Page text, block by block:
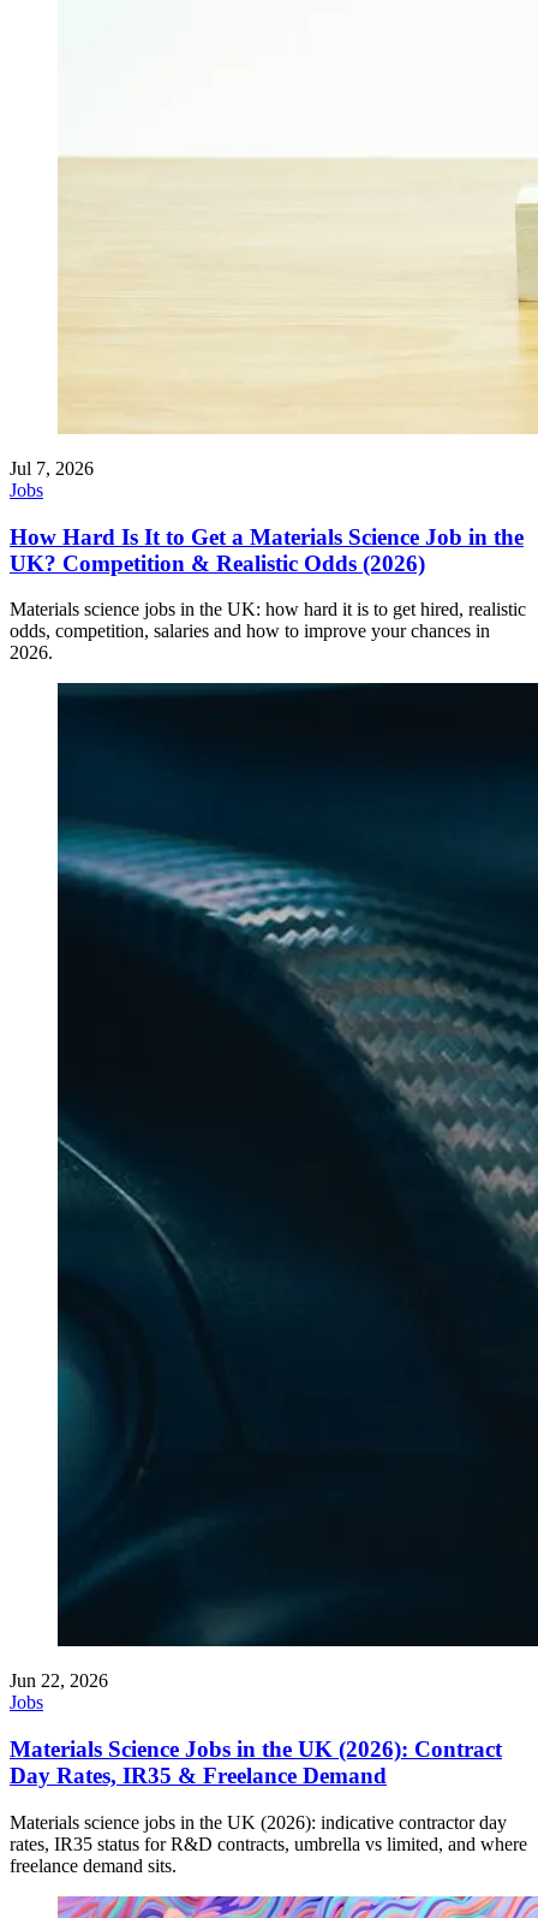
Jul 7, 2026
Jobs
How Hard Is It to Get a Materials Science Job in the
UK? Competition & Realistic Odds (2026)
Materials science jobs in the UK: how hard it is to get hired, realistic
odds, competition, salaries and how to improve your chances in
2026.
Jun 22, 2026
Jobs
Materials Science Jobs in the UK (2026): Contract
Day Rates, IR35 & Freelance Demand
Materials science jobs in the UK (2026): indicative contractor day
rates, IR35 status for R&D contracts, umbrella vs limited, and where
freelance demand sits.